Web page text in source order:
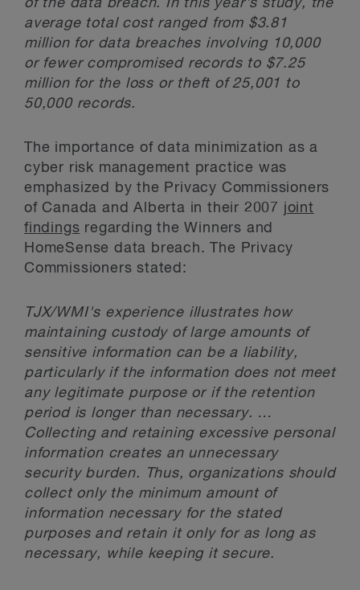
of the data breach. In this year's study, the
average total cost ranged from $3.81
million for data breaches involving 10,000
or fewer compromised records to $7.25
million for the loss or theft of 25,001 to
50,000 records.
The importance of data minimization as a
cyber risk management practice was
emphasized by the Privacy Commissioners
of Canada and Alberta in their 2007 joint
findings regarding the Winners and
HomeSense data breach. The Privacy
Commissioners stated:
TJX/WMI's experience illustrates how
maintaining custody of large amounts of
sensitive information can be a liability,
particularly if the information does not meet
any legitimate purpose or if the retention
period is longer than necessary. …
Collecting and retaining excessive personal
information creates an unnecessary
security burden. Thus, organizations should
collect only the minimum amount of
information necessary for the stated
purposes and retain it only for as long as
necessary, while keeping it secure.